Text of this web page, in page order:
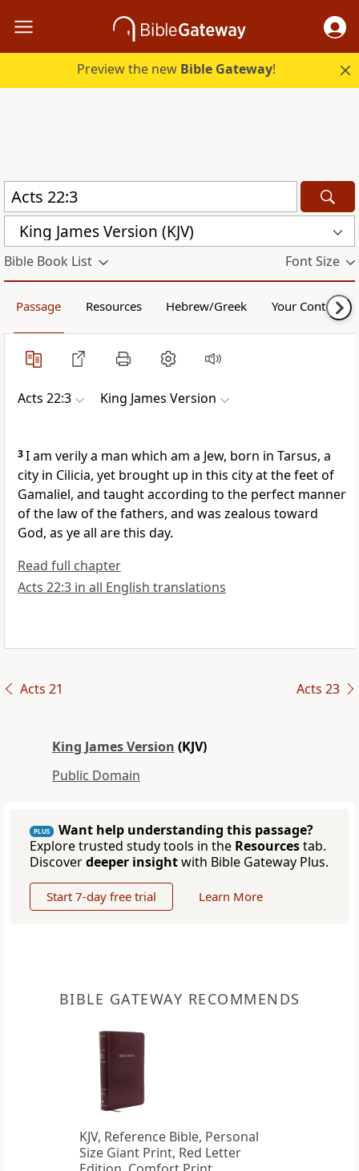
Preview the new Bible Gateway!
King James Version (KJV)
Bible Book List Font Size
Passage Resources Hebrew/Greek Your Content
Acts 22:3 King James Version
3I am verily a man which am a Jew, born in Tarsus, a
city in Cilicia, yet brought up in this city at the feet of
Gamaliel, and taught according to the perfect manner
of the law of the fathers, and was zealous toward
God, as ye all are this day.
Read full chapter
Acts 22:3 in all English translations
Acts 21 Acts 23
King James Version (KJV)
Public Domain
PLUS
Want help understanding this passage?
Explore trusted study tools in the Resourcestab.
Discoverdeeper insightwith Bible Gateway Plus.
Start 7-day free trial Learn More
BIBLE GATEWAY RECOMMENDS
KJV, Reference Bible, Personal
Size Giant Print, Red Letter